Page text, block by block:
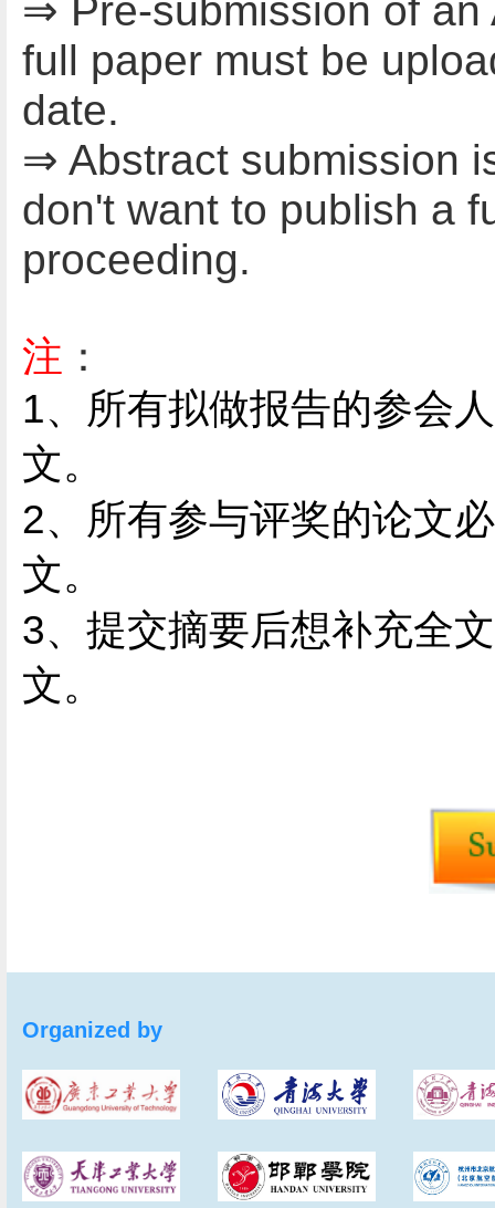
⇒ Pre-submission of an
full paper must be
date.
⇒ Abstract submission
don't want to publish a
proceeding.
注 ：
1、 所有拟做报告的参会
文。
2、 所有参与评奖的论文
文。
3、提交摘要后想补充全
文。
Organized by